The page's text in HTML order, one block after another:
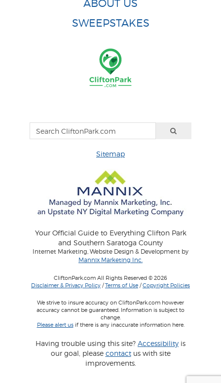
ABOUT US
SWEEPSTAKES
Sitemap
Your Official Guide to Everything Clifton Park
and Southern Saratoga County
Internet Marketing, Website Design & Development by
Mannix Marketing Inc.
CliftonPark.com All Rights Reserved © 2026
Disclaimer & Privacy Policy /Terms of Use /Copyright Policies
We strive to insure accuracy on CliftonPark.com however
accuracy cannot be guaranteed. Information is subject to
change.
Please alert usif there is any inaccurate information here.
Having trouble using this site? Accessibility is
our goal, please contactus with site
improvements.